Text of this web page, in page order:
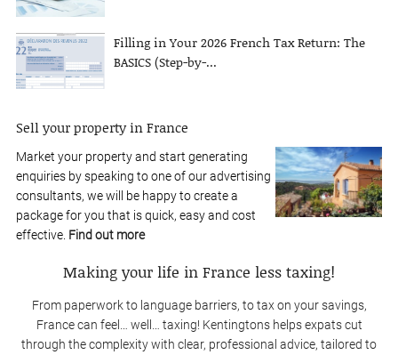
Filling in Your 2026 French Tax Return: The
BASICS (Step-by-...
Sell your property in France
Market your property and start generating
enquiries by speaking to one of our advertising
consultants, we will be happy to create a
package for you that is quick, easy and cost
effective. Find out more
Making your life in France less taxing!
From paperwork to language barriers, to tax on your savings,
France can feel… well… taxing! Kentingtons helps expats cut
through the complexity with clear, professional advice, tailored to